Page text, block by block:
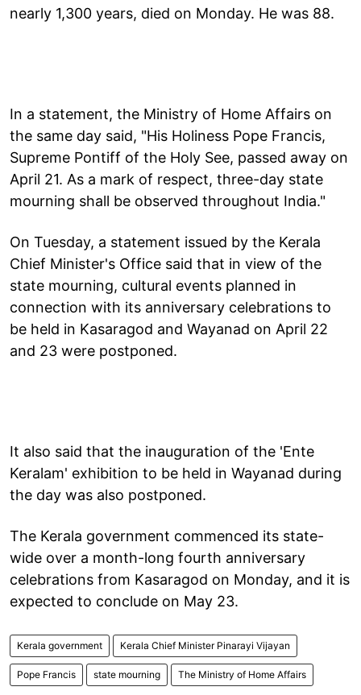
nearly 1,300 years, died on Monday. He was 88.
In a statement, the Ministry of Home Affairs on
the same day said, "His Holiness Pope Francis,
Supreme Pontiff of the Holy See, passed away on
April 21. As a mark of respect, three-day state
mourning shall be observed throughout India."
On Tuesday, a statement issued by the Kerala
Chief Minister's Office said that in view of the
state mourning, cultural events planned in
connection with its anniversary celebrations to
be held in Kasaragod and Wayanad on April 22
and 23 were postponed.
It also said that the inauguration of the 'Ente
Keralam' exhibition to be held in Wayanad during
the day was also postponed.
The Kerala government commenced its state-
wide over a month-long fourth anniversary
celebrations from Kasaragod on Monday, and it is
expected to conclude on May 23.
Kerala government Kerala Chief Minister Pinarayi Vijayan
Pope Francis state mourning The Ministry of Home Affairs